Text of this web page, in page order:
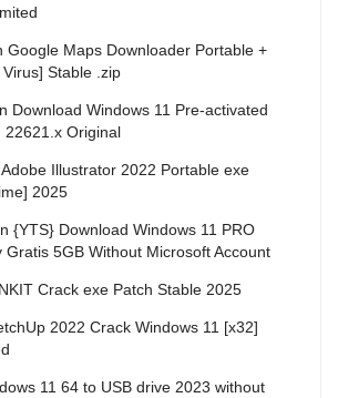
Google Maps Downloader Portable +
Stable .zip
Download Windows 11 Pre-activated
22621.x Original
Adobe Illustrator 2022 Portable exe
2025
{YTS} Download Windows 11 PRO
Gratis 5GB Without Microsoft Account
Crack exe Patch Stable 2025
2022 Crack Windows 11 [x32]
11 64 to USB drive 2023 without